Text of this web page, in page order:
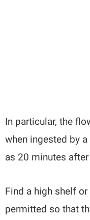
In particular, the
when ingested by
as 20 minutes
Find a high shelf
permitted so that